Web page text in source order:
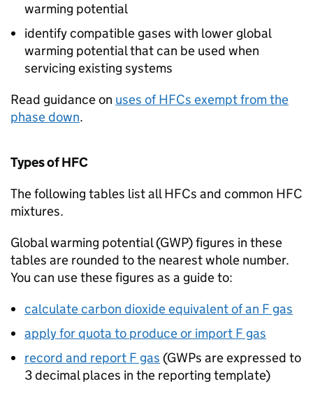
warming potential
identify compatible gases with lower global
warming potential that can be used when
servicing existing systems
Read guidance on uses ofHFCs exempt from the
phase down.
Types ofHFC
The following tables list allHFCs and common HFC
mixtures.
Global warming potential (GWP) figures in these
tables are rounded to the nearest whole number.
You can use these figures as a guide to:
calculate carbon dioxide equivalent of an F gas
apply for quota to produce or import F gas
record and report F gas (GWPs are expressed to
3 decimal places in the reporting template)